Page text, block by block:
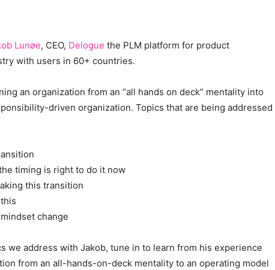
Lunøe, CEO, Delogue the PLM platform for product
with users in 60+ countries.
an organization from an “all hands on deck” mentality into
driven organization. Topics that are being addressed
timing is right to do it now
this transition
change
we address with Jakob, tune in to learn from his experience
from an all-hands-on-deck mentality to an operating model